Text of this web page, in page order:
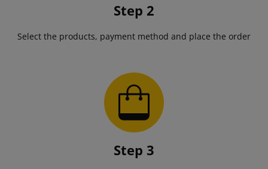
Step 2
Select the products, payment method and place the order
Step 3